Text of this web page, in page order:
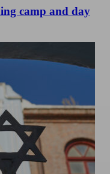
camp and day